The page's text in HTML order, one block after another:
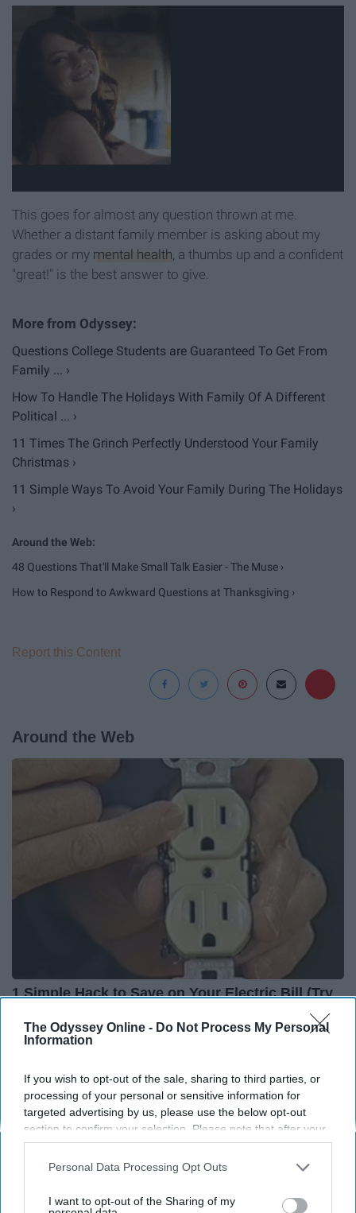
The Odyssey Online - Do Not Process My Personal
Information
If you wish to opt-out of the sale, sharing to third parties, or
processing of your personal or sensitive information for
targeted advertising by us, please use the below opt-out
section to confirm your selection. Please note that after your
opt-out request is processed you may continue seeing
interest-based ads based on personal information utilized by
your opt-out. You may separately opt-out of the further
Personal Data Processing Opt Outs
I want to opt-out of the Sharing of my
This goes for almost any question thrown at me.
Whether a distant family member is asking about my
grades or my mental health , a thumbs up and a confident
"great!" is the best answer to give.
Questions College Students are Guaranteed To Get From
Family ... ›
How To Handle The Holidays With Family Of A Different
Political ... ›
11 Times The Grinch Perfectly Understood Your Family
Christmas ›
11 Simple Ways To Avoid Your Family During The Holidays
›
48 Questions That'll Make Small Talk Easier - The Muse ›
How to Respond to Awkward Questions at Thanksgiving ›
Report this Content
Around the Web
1 Simple Hack to Save on Your Electric Bill (Try
MadeInGenius